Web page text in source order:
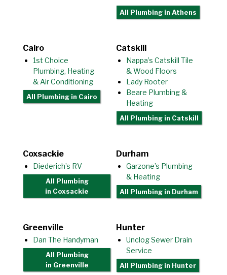
All Plumbing in Athens
Cairo
1st Choice
Plumbing, Heating
& Air Conditioning
All Plumbing in Cairo
Catskill
Nappa’s Catskill Tile
& Wood Floors
Lady Rooter
Beare Plumbing &
Heating
All Plumbing in Catskill
Coxsackie
Diederich’s RV
All Plumbing
in Coxsackie
Durham
Garzone’s Plumbing
& Heating
All Plumbing in Durham
Greenville
Dan The Handyman
All Plumbing
in Greenville
Hunter
Unclog Sewer Drain
Service
All Plumbing in Hunter